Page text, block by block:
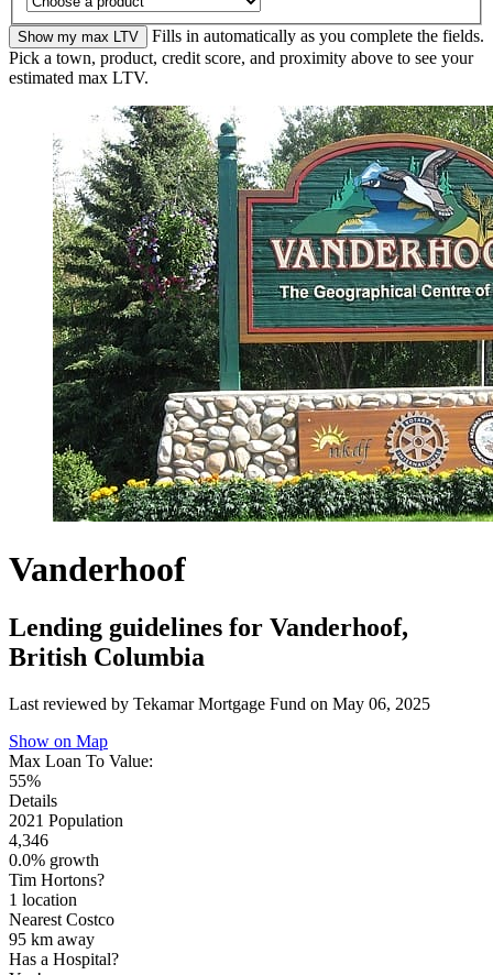
Show my max LTV
Fills in automatically as you complete the fields.
Pick a town, product, credit score, and proximity above to see your
estimated max LTV.
Vanderhoof
Lending guidelines for Vanderhoof,
British Columbia
Last reviewed by Tekamar Mortgage Fund on May 06, 2025
Show on Map
Max Loan To Value:
55%
Details
2021 Population
4,346
0.0% growth
Tim Hortons?
1 location
Nearest Costco
95 km away
Has a Hospital?